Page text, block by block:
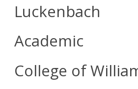
Luckenbach
Academic
College of